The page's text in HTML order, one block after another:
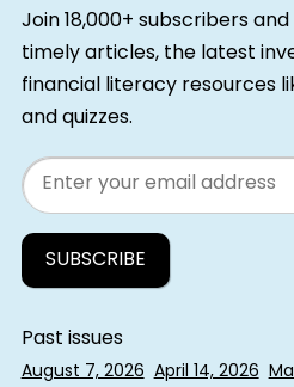
Join 18,000+ subscribers
timely articles, the latest
financial literacy resources
and quizzes.
Email
Past issues
August 7, 2026 April 14, 2026